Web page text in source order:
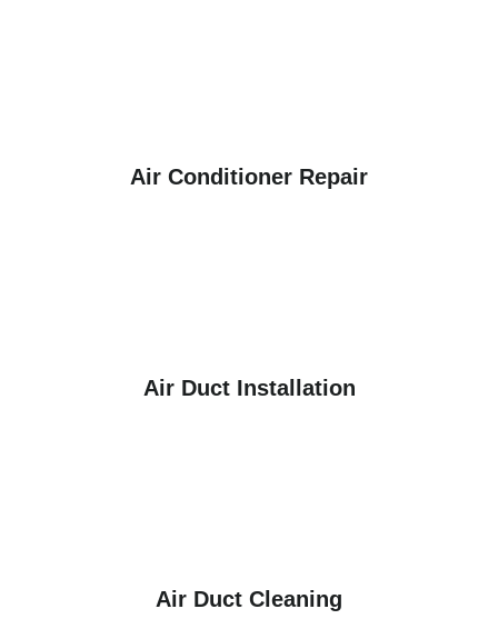
Air Conditioner Repair
Air Duct Installation
Air Duct Cleaning